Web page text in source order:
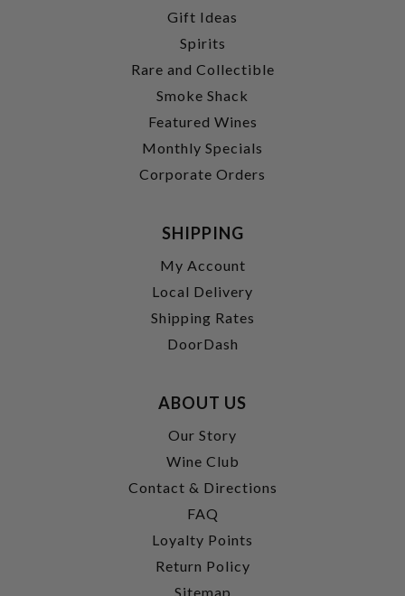
Gift Ideas
Spirits
Rare and Collectible
Smoke Shack
Featured Wines
Monthly Specials
Corporate Orders
SHIPPING
My Account
Local Delivery
Shipping Rates
DoorDash
ABOUT US
Our Story
Wine Club
Contact & Directions
FAQ
Loyalty Points
Return Policy
Sitemap